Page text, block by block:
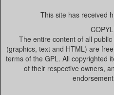
This site has received
The entire content of all
(graphics, text and HTML) are
terms of the GPL. All copyrighted
of their respective owners,